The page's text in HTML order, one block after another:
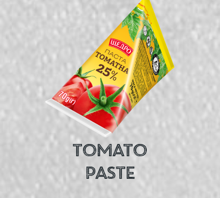
TOMATO
PASTE